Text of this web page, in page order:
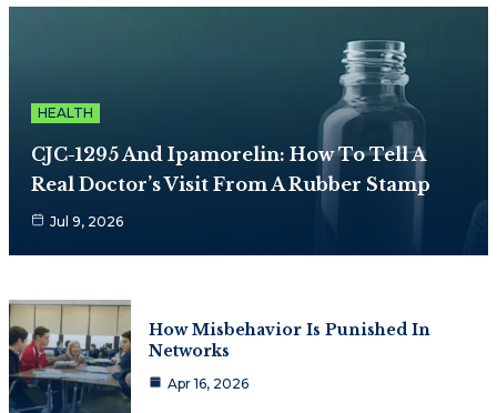
HEALTH
CJC-1295 And Ipamorelin: How To Tell A
Real Doctor’s Visit From A Rubber Stamp
Jul 9, 2026
How Misbehavior Is Punished In
Networks
Apr 16, 2026